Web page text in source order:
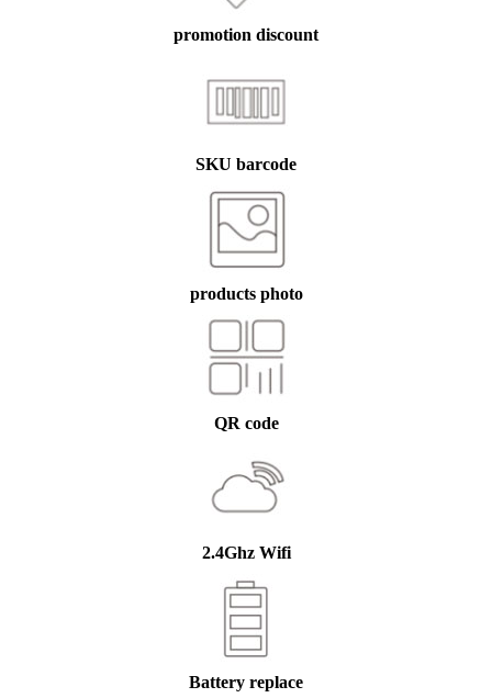
promotion discount
SKU barcode
products photo
QR code
2.4Ghz Wifi
Battery replace